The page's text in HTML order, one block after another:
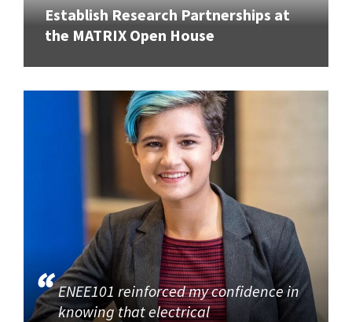
Establish Research Partnerships at
the MATRIX Open House
ENEE101 reinforced my confidence in
knowing that electrical